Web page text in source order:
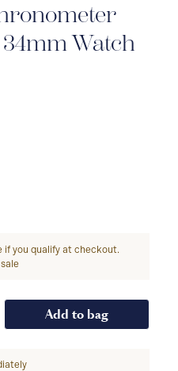
Watch
if you qualify at checkout.
Add to bag